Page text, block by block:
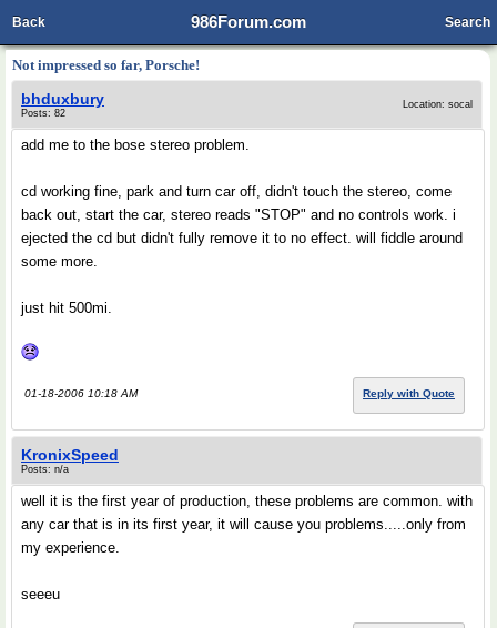
986Forum.com
Back Search
Not impressed so far, Porsche!
bhduxbury
Posts: 82
Location: socal
add me to the bose stereo problem.
cd working fine, park and turn car off, didn't touch the stereo, come
back out, start the car, stereo reads "STOP" and no controls work. i
ejected the cd but didn't fully remove it to no effect. will fiddle around
some more.
just hit 500mi.
01-18-2006 10:18 AM Reply with Quote
KronixSpeed
Posts: n/a
well it is the first year of production, these problems are common. with
any car that is in its first year, it will cause you problems.....only from
my experience.
seeeu